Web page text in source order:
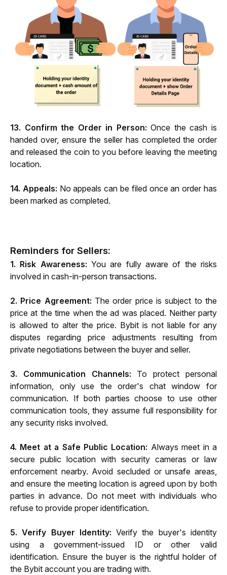
13. Confirm the Order in Person: Once the cash is
handed over, ensure the seller has completed the order
and released the coin to you before leaving the meeting
location.
14. Appeals: No appeals can be filed once an order has
been marked as completed.
Reminders for Sellers:
1. Risk Awareness: You are fully aware of the risks
involved in cash-in-person transactions.
2. Price Agreement: The order price is subject to the
price at the time when the ad was placed. Neither party
is allowed to alter the price. Bybit is not liable for any
disputes regarding price adjustments resulting from
private negotiations between the buyer and seller.
3. Communication Channels: To protect personal
information, only use the order's chat window for
communication. If both parties choose to use other
communication tools, they assume full responsibility for
any security risks involved.
4. Meet at a Safe Public Location: Always meet in a
secure public location with security cameras or law
enforcement nearby. Avoid secluded or unsafe areas,
and ensure the meeting location is agreed upon by both
parties in advance. Do not meet with individuals who
refuse to provide proper identification.
5. Verify Buyer Identity: Verify the buyer's identity
using a government-issued ID or other valid
identification. Ensure the buyer is the rightful holder of
the Bybit account you are trading with.